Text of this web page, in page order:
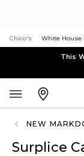
Chico's White House
This
NEW
Surplice